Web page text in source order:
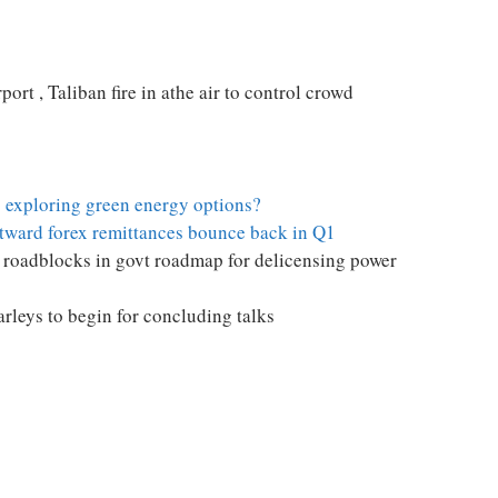
, Taliban fire in athe air to control crowd
green energy options?
forex remittances bounce back in Q1
in govt roadmap for delicensing power
to begin for concluding talks